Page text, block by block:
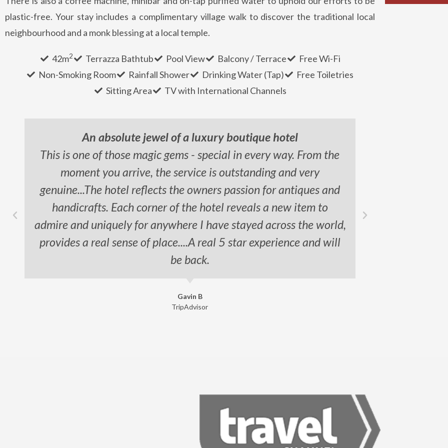
plastic-free. Your stay includes a complimentary village walk to discover the traditional local
neighbourhood and a monk blessing at a local temple.
42m2 Terrazza Bathtub Pool View Balcony / Terrace
Free Wi-Fi
Non-Smoking Room
Rainfall Shower Drinking Water (Tap)
Free Toiletries
Sitting Area
TV with International Channels
An absolute jewel of a luxury boutique hotel
This is one of those magic gems - special in every way. From the
moment you arrive, the service is outstanding and very
genuine...The hotel reflects the owners passion for antiques and
handicrafts. Each corner of the hotel reveals a new item to
admire and uniquely for anywhere I have stayed across the world,
provides a real sense of place....A real 5 star experience and will
be back.
Gavin B
TripAdvisor